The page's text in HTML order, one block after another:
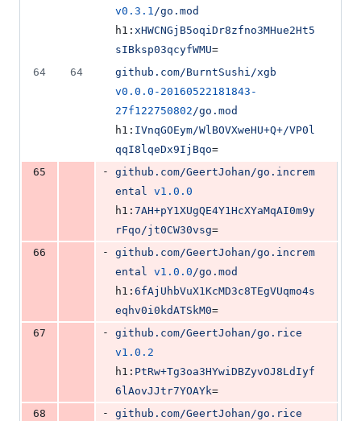
v0.3.1/go.mod
h1: xHWCNGjB5oqiDr8zfno3MHue2Ht5
sIBksp03qcyfWMU=
64
64
github.com/BurntSushi/xgb
v0.0.0-20160522181843-
27f122750802/go.mod
h1: IVnqGOEym/WlBOVXweHU+Q+/VP0l
qqI8lqeDx9IjBqo=
65
-
github.com/GeertJohan/go.increm
ental v1.0.0
h1: 7AH+pY1XUgQE4Y1HcXYaMqAI0m9y
rFqo/jt0CW30vsg=
66
-
github.com/GeertJohan/go.increm
ental v1.0.0/go.mod
h1: 6fAjUhbVuX1KcMD3c8TEgVUqmo4s
eqhv0i0kdATSkM0=
67
-
github.com/GeertJohan/go.rice
v1.0.2
h1: PtRw+Tg3oa3HYwiDBZyvOJ8LdIyf
6lAovJJtr7YOAYk=
68
-
github.com/GeertJohan/go.rice